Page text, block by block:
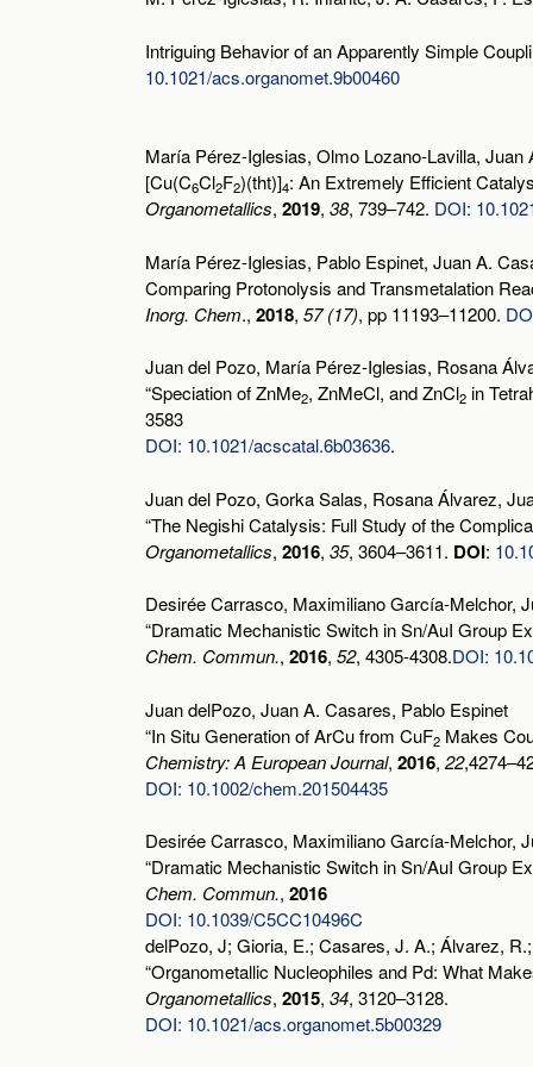
Intriguing Behavior of an Apparently Simple
10.1021/acs.organomet.9b00460
María Pérez-Iglesias, Olmo Lozano-Lavilla, Juan
[Cu(C6Cl2F2)(tht)]4: An Extremely Efficient
Organometallics, 2019, 38, 739–742. DOI:
María Pérez-Iglesias, Pablo Espinet, Juan A.
Comparing Protonolysis and Transmetalation
Inorg. Chem., 2018, 57 (17), pp 11193–11200.
Juan del Pozo, María Pérez-Iglesias, Rosana
“Speciation of ZnMe2, ZnMeCl, and ZnCl2 in
3583
DOI: 10.1021/acscatal.6b03636.
Juan del Pozo, Gorka Salas, Rosana Álvarez,
“The Negishi Catalysis: Full Study of the
Organometallics, 2016, 35, 3604–3611. DOI:
Desirée Carrasco, Maximiliano García-Melchor,
“Dramatic Mechanistic Switch in Sn/AuI Group
Chem. Commun., 2016, 52, 4305-4308.DOI:
Juan delPozo, Juan A. Casares, Pablo Espinet
“In Situ Generation of ArCu from CuF2 Makes
Chemistry: A European Journal, 2016, 22
DOI: 10.1002/chem.201504435
Desirée Carrasco, Maximiliano García-Melchor,
“Dramatic Mechanistic Switch in Sn/AuI Group
Chem. Commun., 2016
DOI: 10.1039/C5CC10496C
delPozo, J; Gioria, E.; Casares, J. A.; Álvarez,
“Organometallic Nucleophiles and Pd: What
Organometallics, 2015, 34, 3120–3128.
DOI: 10.1021/acs.organomet.5b00329